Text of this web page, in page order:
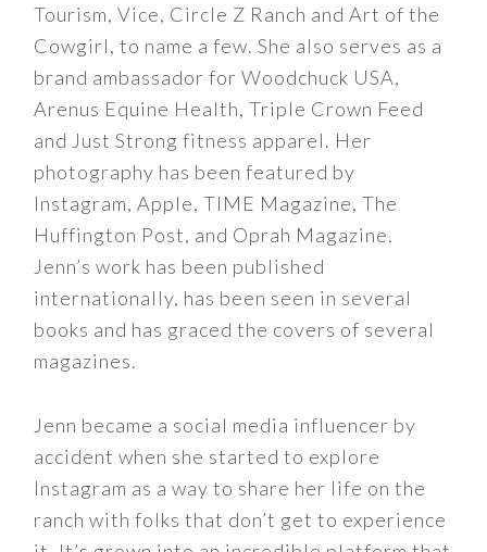
Tourism, Vice, Circle Z Ranch and Art of the
Cowgirl, to name a few. She also serves as a
brand ambassador for Woodchuck USA,
Arenus Equine Health, Triple Crown Feed
and Just Strong fitness apparel. Her
photography has been featured by
Instagram, Apple, TIME Magazine, The
Huffington Post, and Oprah Magazine.
Jenn’s work has been published
internationally, has been seen in several
books and has graced the covers of several
magazines.
Jenn became a social media influencer by
accident when she started to explore
Instagram as a way to share her life on the
ranch with folks that don’t get to experience